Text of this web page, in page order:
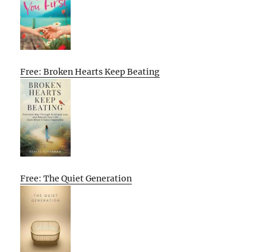
Free: Broken Hearts Keep Beating
Free: The Quiet Generation